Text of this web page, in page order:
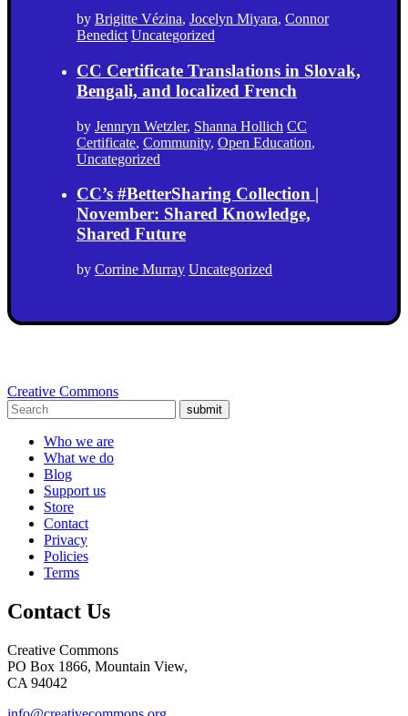
by Brigitte Vézina, Jocelyn Miyara, Connor
Benedict Uncategorized
CC Certificate Translations in Slovak,
Bengali, and localized French
by Jennryn Wetzler, Shanna Hollich CC
Certificate, Community, Open Education,
Uncategorized
CC’s #BetterSharing Collection |
November: Shared Knowledge,
Shared Future
by Corrine Murray Uncategorized
Creative Commons
submit
Who we are
What we do
Blog
Support us
Store
Contact
Privacy
Policies
Terms
Contact Us
Creative Commons
PO Box 1866, Mountain View,
CA 94042